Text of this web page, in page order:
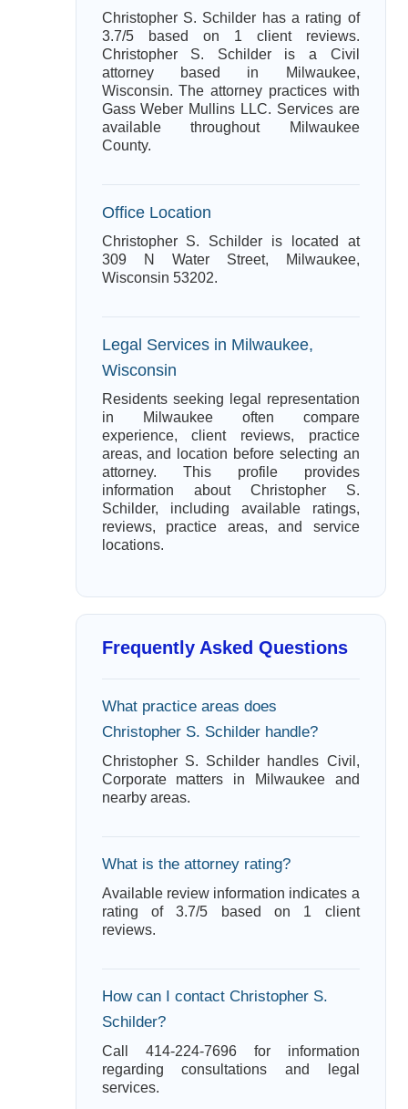
Christopher S. Schilder has a rating of
3.7/5 based on 1 client reviews.
Christopher S. Schilder is a Civil
attorney based in Milwaukee,
Wisconsin. The attorney practices with
Gass Weber Mullins LLC. Services are
available throughout Milwaukee
County.
Office Location
Christopher S. Schilder is located at
309 N Water Street, Milwaukee,
Wisconsin 53202.
Legal Services in Milwaukee,
Wisconsin
Residents seeking legal representation
in Milwaukee often compare
experience, client reviews, practice
areas, and location before selecting an
attorney. This profile provides
information about Christopher S.
Schilder, including available ratings,
reviews, practice areas, and service
locations.
Frequently Asked Questions
What practice areas does
Christopher S. Schilder handle?
Christopher S. Schilder handles Civil,
Corporate matters in Milwaukee and
nearby areas.
What is the attorney rating?
Available review information indicates a
rating of 3.7/5 based on 1 client
reviews.
How can I contact Christopher S.
Schilder?
Call 414-224-7696 for information
regarding consultations and legal
services.